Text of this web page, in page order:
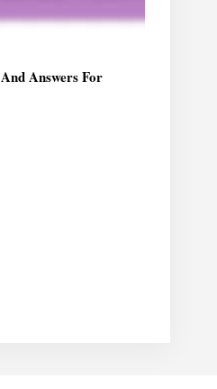
Answers For